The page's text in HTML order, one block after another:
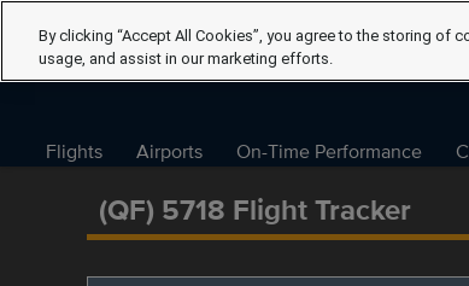
Flights Airports On-Time Performance
(QF) 5718 Flight Tracker
By clicking “Accept All Cookies”, you agree to the storing of
usage, and assist in our marketing efforts.